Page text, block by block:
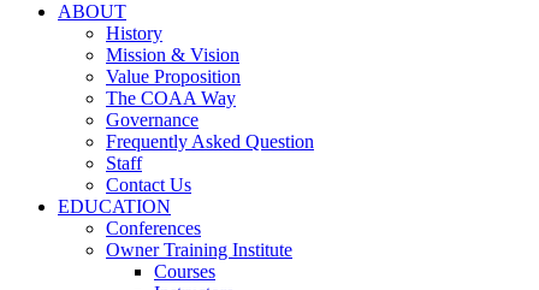
ABOUT
History
Mission & Vision
Value Proposition
The COAA Way
Governance
Frequently Asked Question
Staff
Contact Us
EDUCATION
Conferences
Owner Training Institute
Courses